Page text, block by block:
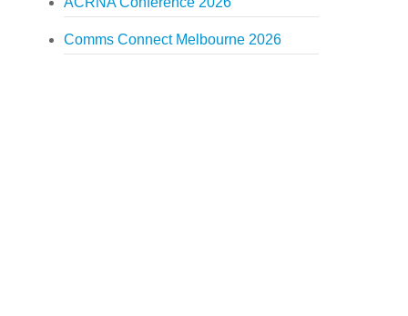
Comms Connect Melbourne 2026